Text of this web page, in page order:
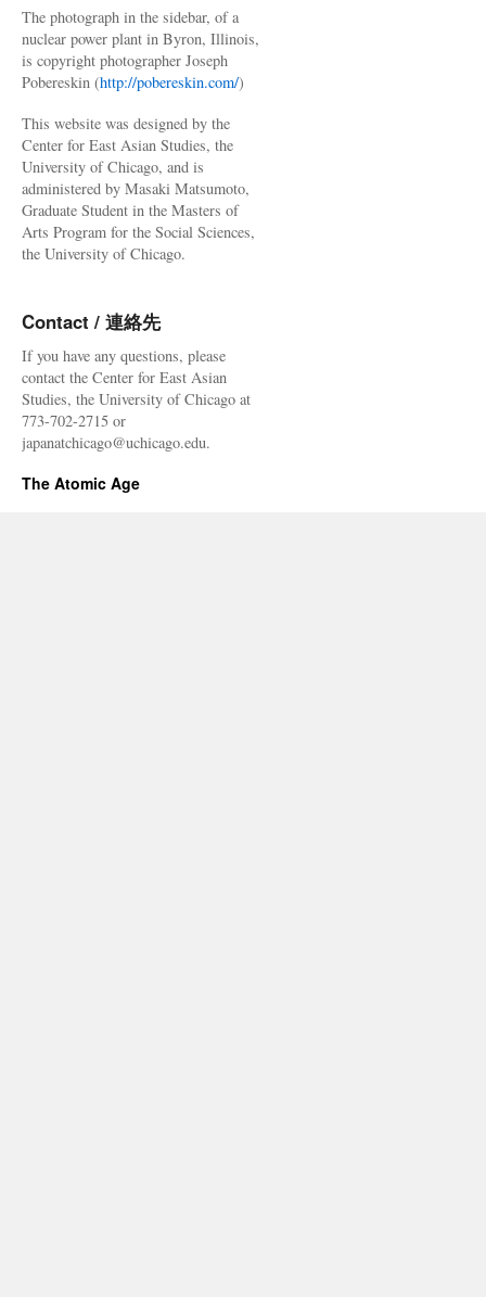
The photograph in the sidebar, of a
nuclear power plant in Byron, Illinois,
is copyright photographer Joseph
Pobereskin (http://pobereskin.com/)
This website was designed by the
Center for East Asian Studies, the
University of Chicago, and is
administered by Masaki Matsumoto,
Graduate Student in the Masters of
Arts Program for the Social Sciences,
the University of Chicago.
Contact / 連絡先
If you have any questions, please
contact the Center for East Asian
Studies, the University of Chicago at
773-702-2715 or
japanatchicago@uchicago.edu.
The Atomic Age